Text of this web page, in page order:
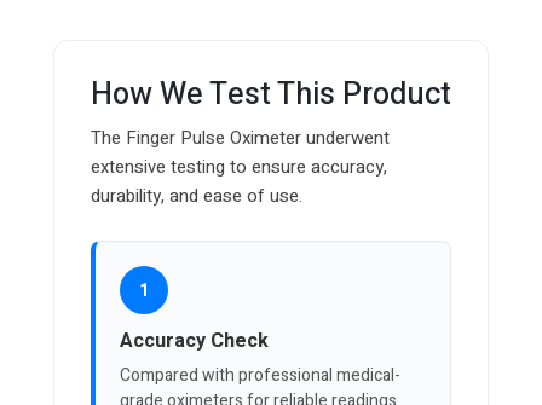
How We Test This Product
The Finger Pulse Oximeter underwent
extensive testing to ensure accuracy,
durability, and ease of use.
1
Accuracy Check
Compared with professional medical-